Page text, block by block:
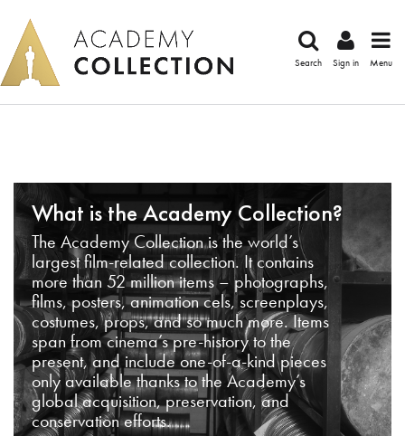
Search Sign in Menu
What is the Academy Collection?
The Academy Collection is the world’s
largest film-related collection. It contains
more than 52 million items – photographs,
films, posters, animation cels, screenplays,
costumes, props, and so much more. Items
span from cinema’s pre-history to the
present, and include one-of-a-kind pieces
only available thanks to the Academy’s
global acquisition, preservation, and
conservation efforts.